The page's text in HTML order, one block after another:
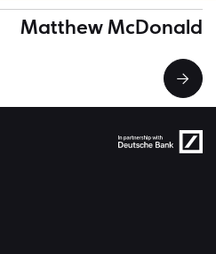
Matthew McDonald